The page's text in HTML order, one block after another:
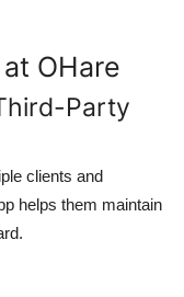
OHare
Party
clients and
helps them maintain